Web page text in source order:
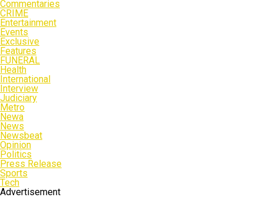
Commentaries
CRIME
Entertainment
Events
Exclusive
Features
FUNERAL
Health
International
Interview
Judiciary
Metro
Newa
News
Newsbeat
Opinion
Politics
Press Release
Sports
Tech
Advertisement